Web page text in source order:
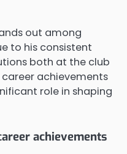
out among
to his consistent
both at the club
achievements
role in shaping
achievements